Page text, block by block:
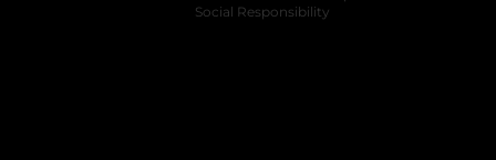
Social Responsibility